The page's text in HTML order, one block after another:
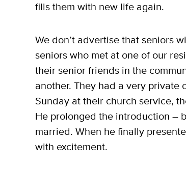
fills them with new life again.
We don’t advertise that seniors
seniors who met at one of our
their senior friends in the
another. They had a very
Sunday at their church service,
He prolonged the introduction –
married. When he finally
with excitement.